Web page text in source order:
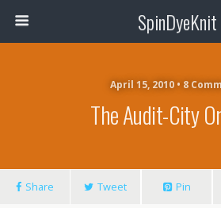
SpinDyeKnit
April 15, 2010 • 8
The Audit-City
Share Tweet Pin